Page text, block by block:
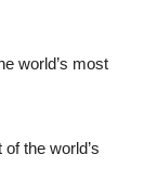
world’s most
the world’s